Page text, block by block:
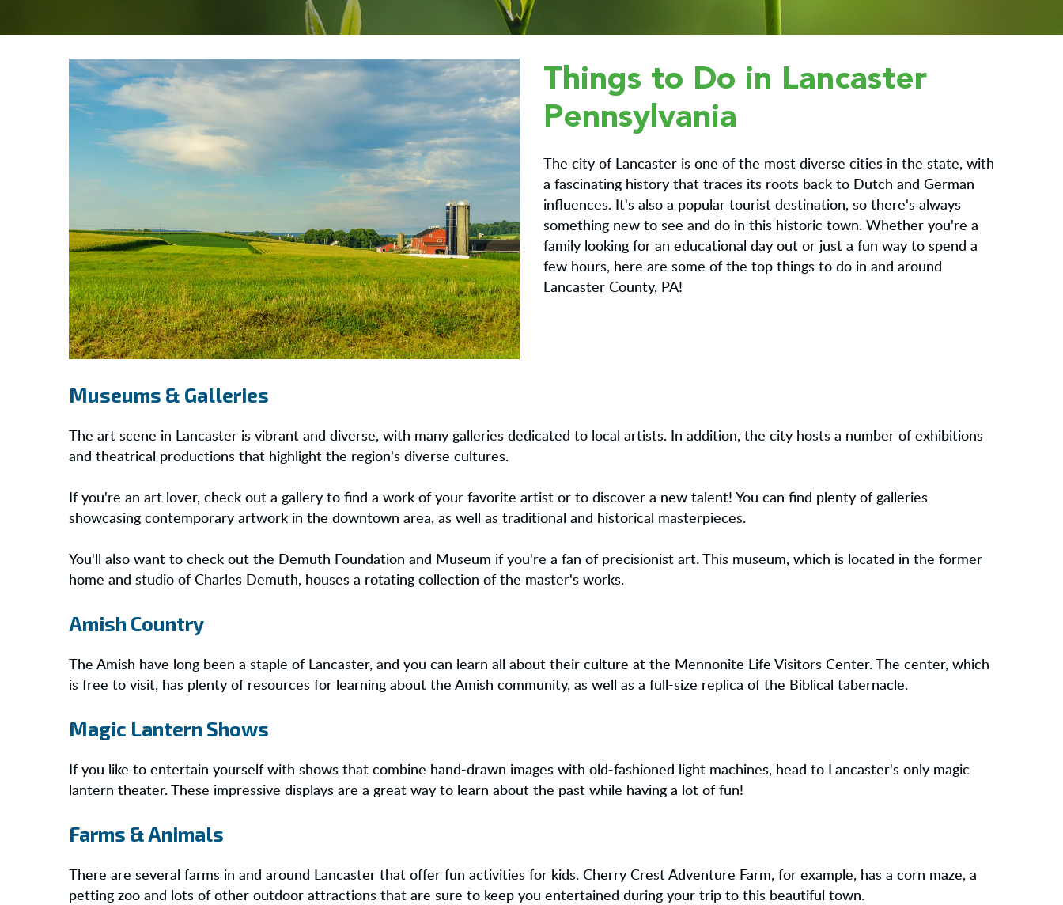
Things to Do in Lancaster
Pennsylvania
The city of Lancaster is one of the most diverse cities in the state, with
a fascinating history that traces its roots back to Dutch and German
influences. It's also a popular tourist destination, so there's always
something new to see and do in this historic town. Whether you're a
family looking for an educational day out or just a fun way to spend a
few hours, here are some of the top things to do in and around
Lancaster County, PA!
Museums & Galleries
The art scene in Lancaster is vibrant and diverse, with many galleries dedicated to local artists. In addition, the city hosts a number of exhibitions
and theatrical productions that highlight the region's diverse cultures.
If you're an art lover, check out a gallery to find a work of your favorite artist or to discover a new talent! You can find plenty of galleries
showcasing contemporary artwork in the downtown area, as well as traditional and historical masterpieces.
You'll also want to check out the Demuth Foundation and Museum if you're a fan of precisionist art. This museum, which is located in the former
home and studio of Charles Demuth, houses a rotating collection of the master's works.
Amish Country
The Amish have long been a staple of Lancaster, and you can learn all about their culture at the Mennonite Life Visitors Center. The center, which
is free to visit, has plenty of resources for learning about the Amish community, as well as a full-size replica of the Biblical tabernacle.
Magic Lantern Shows
If you like to entertain yourself with shows that combine hand-drawn images with old-fashioned light machines, head to Lancaster's only magic
lantern theater. These impressive displays are a great way to learn about the past while having a lot of fun!
Farms & Animals
There are several farms in and around Lancaster that offer fun activities for kids. Cherry Crest Adventure Farm, for example, has a corn maze, a
petting zoo and lots of other outdoor attractions that are sure to keep you entertained during your trip to this beautiful town.